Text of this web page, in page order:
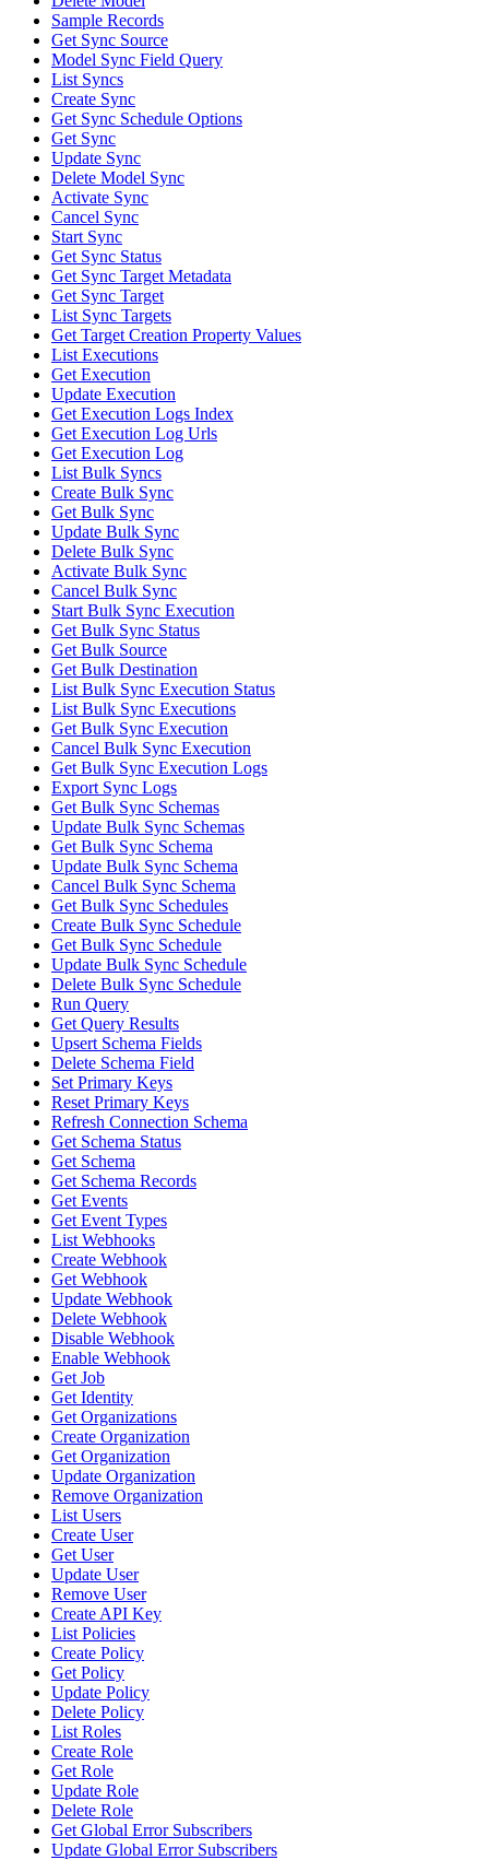
Sample Records
Get Sync Source
Model Sync Field Query
List Syncs
Create Sync
Get Sync Schedule Options
Get Sync
Update Sync
Delete Model Sync
Activate Sync
Cancel Sync
Start Sync
Get Sync Status
Get Sync Target Metadata
Get Sync Target
List Sync Targets
Get Target Creation Property Values
List Executions
Get Execution
Update Execution
Get Execution Logs Index
Get Execution Log Urls
Get Execution Log
List Bulk Syncs
Create Bulk Sync
Get Bulk Sync
Update Bulk Sync
Delete Bulk Sync
Activate Bulk Sync
Cancel Bulk Sync
Start Bulk Sync Execution
Get Bulk Sync Status
Get Bulk Source
Get Bulk Destination
List Bulk Sync Execution Status
List Bulk Sync Executions
Get Bulk Sync Execution
Cancel Bulk Sync Execution
Get Bulk Sync Execution Logs
Export Sync Logs
Get Bulk Sync Schemas
Update Bulk Sync Schemas
Get Bulk Sync Schema
Update Bulk Sync Schema
Cancel Bulk Sync Schema
Get Bulk Sync Schedules
Create Bulk Sync Schedule
Get Bulk Sync Schedule
Update Bulk Sync Schedule
Delete Bulk Sync Schedule
Run Query
Get Query Results
Upsert Schema Fields
Delete Schema Field
Set Primary Keys
Reset Primary Keys
Refresh Connection Schema
Get Schema Status
Get Schema
Get Schema Records
Get Events
Get Event Types
List Webhooks
Create Webhook
Get Webhook
Update Webhook
Delete Webhook
Disable Webhook
Enable Webhook
Get Job
Get Identity
Get Organizations
Create Organization
Get Organization
Update Organization
Remove Organization
List Users
Create User
Get User
Update User
Remove User
Create API Key
List Policies
Create Policy
Get Policy
Update Policy
Delete Policy
List Roles
Create Role
Get Role
Update Role
Delete Role
Get Global Error Subscribers
Update Global Error Subscribers